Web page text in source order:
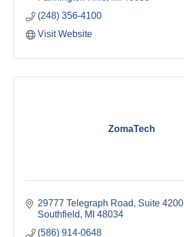
(248) 356-4100
Visit Website
ZomaTech
29777 Telegraph Road, Suite 4200
Southfield
MI 48034
(586) 914-0648